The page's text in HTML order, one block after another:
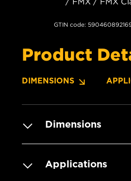
GTIN code:
Product
DIMENSIONS
Dimensions
Applications